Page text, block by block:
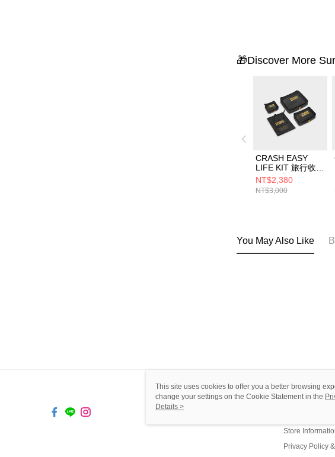
🎁Discover More
CRASH EASY
LIFE KIT 旅行收納
組 - 經典黑
NT$2,380
NT$3,000
You May Also Like
About Us
Store
Privacy Policy
This site uses cookies to offer you a better browsing
change your settings on the Cookie Statement in the
use of cookies as described in our Cookie Statement.
Details >